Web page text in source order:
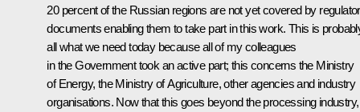
20 percent of the Russian regions are not yet covered by
documents enabling them to take part in this work. This is
all what we need today because all of my colleagues
in the Government took an active part; this concerns the Ministry
of Energy, the Ministry of Agriculture, other agencies and industry
organisations. Now that this goes beyond the processing industry,